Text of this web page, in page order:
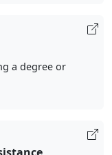
a degree or